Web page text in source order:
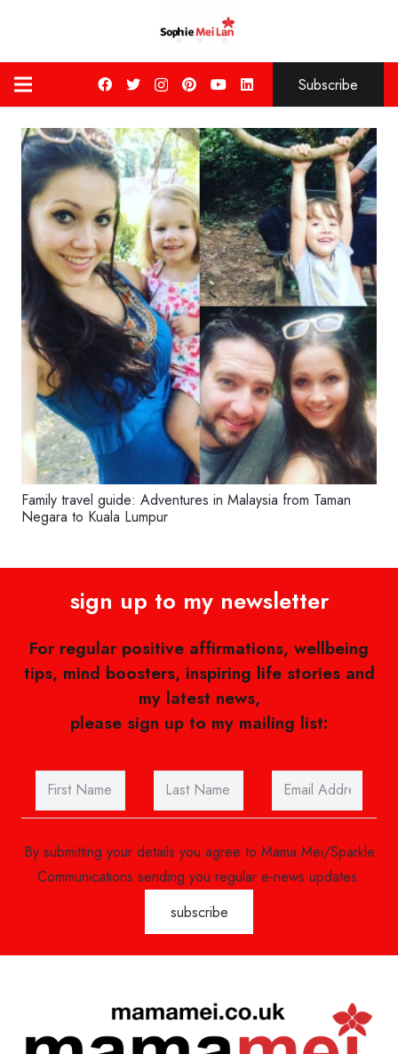
Subscribe
Family travel guide: Adventures in Malaysia from Taman
Negara to Kuala Lumpur
sign up to my newsletter
For regular positive affirmations, wellbeing
tips, mind boosters, inspiring life stories and
my latest news,
please sign up to my mailing list:
By submitting your details you agree to Mama Mei/Sparkle
Communications sending you regular e-news updates.